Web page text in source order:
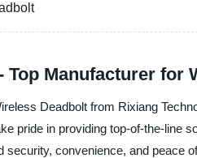
Top Manufacturer for
Deadbolt from Rixiang
pride in providing top-of-the-line
security, convenience, and peace